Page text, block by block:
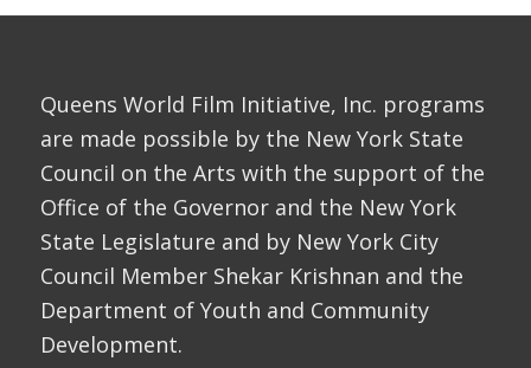
Queens World Film Initiative, Inc. programs
are made possible by the New York State
Council on the Arts with the support of the
Office of the Governor and the New York
State Legislature and by New York City
Council Member Shekar Krishnan and the
Department of Youth and Community
Development.